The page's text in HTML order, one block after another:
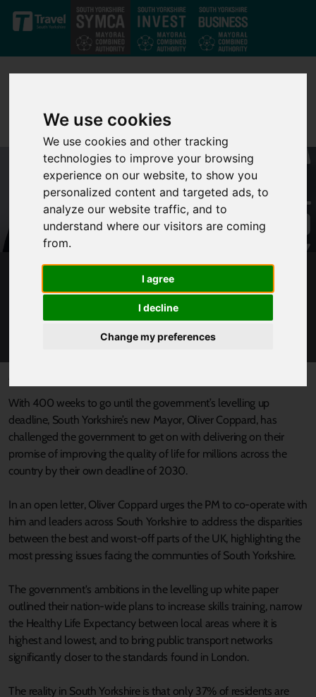
We use cookies
We use cookies and other tracking
technologies to improve your browsing
experience on our website, to show you
personalized content and targeted ads, to
analyze our website traffic, and to
understand where our visitors are coming
from.
I agree
I decline
Change my preferences
Skip to main content
400 WEEKS COUNTDOWN TO LEVELLING UP:
SOUTH YORKSHIRE’S NEW MAYOR
CHALLENGES THE PRIME MINISTER ON HIS
PLANS FOR THE REGION.
With 400 weeks to go until the government’s levelling up
deadline, South Yorkshire’s new Mayor, Oliver Coppard, has
challenged the government to get on with delivering on their
promise of improving the quality of life for millions across the
country by their own deadline of 2030.
In an open letter, Oliver Coppard urges the PM to co-operate with
him and leaders across South Yorkshire to address the disparities
between the best and worst-off parts of the UK, highlighting the
most pressing issues facing the communties of South Yorkshire.
The government's ambitions in the levelling up white paper
outlined their nation-wide plans to increase skills training, narrow
the Healthy Life Expectancy between local areas where it is
highest and lowest, and to bring public transport networks
significantly closer to the standards found in London.
The reality in South Yorkshire is that only 37% of residents are